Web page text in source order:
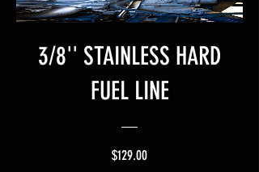
3/8'' STAINLESS HARD
FUEL LINE
$129.00Price